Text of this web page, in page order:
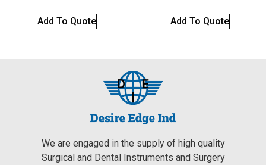
Add To Quote Add To Quote
We are engaged in the supply of high quality
Surgical and Dental Instruments and Surgery